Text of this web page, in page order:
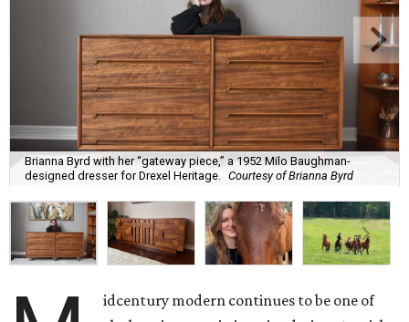
Brianna Byrd with her “gateway piece,” a 1952 Milo Baughman-
designed dresser for Drexel Heritage.
Courtesy of Brianna Byrd
idcentury modern continues to be one of